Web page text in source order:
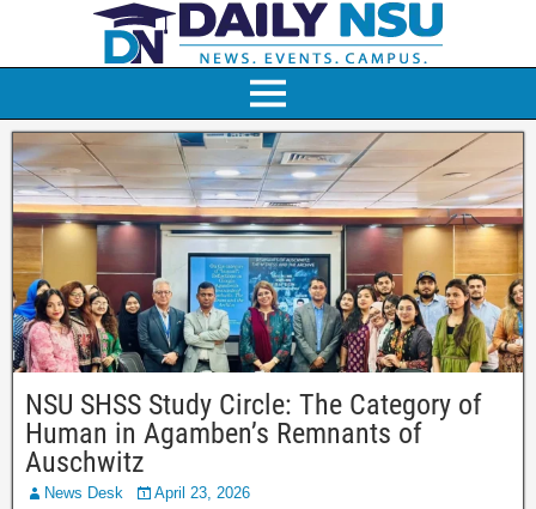
NSU SHSS Study Circle: The Category of
Human in Agamben’s Remnants of
Auschwitz
News Desk
April 23, 2026